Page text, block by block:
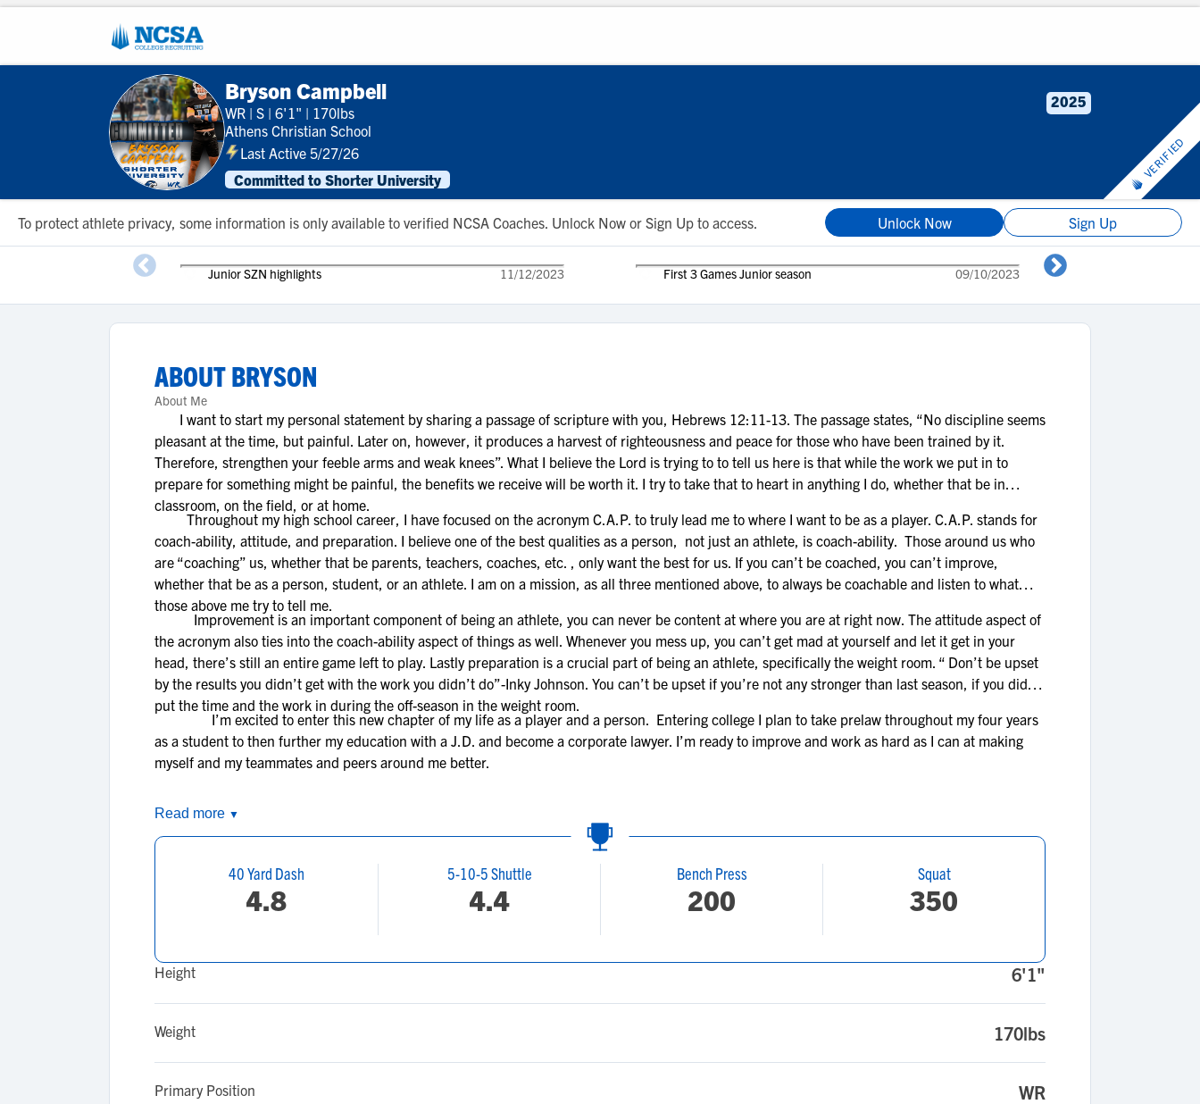
Bryson Campbell
WR | S | 6'1" | 170lbs
Athens Christian School
Last Active 5/27/26
Committed to Shorter University
2025
VERIFIED
To protect athlete privacy, some information is only available to verified NCSA Coaches. Unlock Now or Sign Up to access. Unlock Now Sign Up
Junior SZN highlights 11/12/2023 First 3 Games Junior season 09/10/2023
ABOUTBRYSON
About Me
I want to start my personal statement by sharing a passage of scripture with you, Hebrews 12:11-13. The passage states, “No discipline seems
pleasant at the time, but painful. Later on, however, it produces a harvest of righteousness and peace for those who have been trained by it.
Therefore, strengthen your feeble arms and weak knees”. What I believe the Lord is trying to to tell us here is that while the work we put in to
prepare for something might be painful, the benefits we receive will be worth it. I try to take that to heart in anything I do, whether that be in
classroom, on the field, or at home.
Throughout my high school career, I have focused on the acronym C.A.P. to truly lead me to where I want to be as a player. C.A.P. stands for
coach-ability, attitude, and preparation. I believe one of the best qualities as a person, not just an athlete, is coach-ability. Those around us who
are “coaching” us, whether that be parents, teachers, coaches, etc. , only want the best for us. If you can’t be coached, you can’t improve,
whether that be as a person, student, or an athlete. I am on a mission, as all three mentioned above, to always be coachable and listen to what
those above me try to tell me.
Improvement is an important component of being an athlete, you can never be content at where you are at right now. The attitude aspect of
the acronym also ties into the coach-ability aspect of things as well. Whenever you mess up, you can’t get mad at yourself and let it get in your
head, there’s still an entire game left to play. Lastly preparation is a crucial part of being an athlete, specifically the weight room. “ Don’t be upset
by the results you didn’t get with the work you didn’t do”-Inky Johnson. You can’t be upset if you’re not any stronger than last season, if you didn’t
put the time and the work in during the off-season in the weight room.
I’m excited to enter this new chapter of my life as a player and a person. Entering college I plan to take prelaw throughout my four years
as a student to then further my education with a J.D. and become a corporate lawyer. I’m ready to improve and work as hard as I can at making
myself and my teammates and peers around me better.
Read more ▼
40 Yard Dash
4.8
5-10-5 Shuttle
4.4
Bench Press
200
Squat
350
Height 6'1"
Weight 170lbs
Primary Position WR